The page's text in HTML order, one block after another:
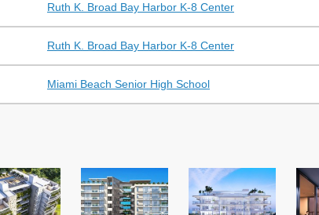
Ruth K. Broad Bay Harbor K-8 Center
Ruth K. Broad Bay Harbor K-8 Center
Miami Beach Senior High School